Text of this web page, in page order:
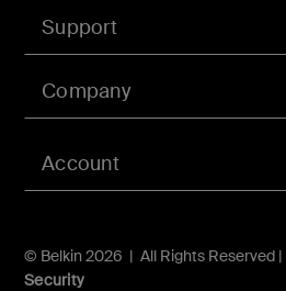
Account
Support
Company
© Belkin 2026 | All Rights Reserved |
Security